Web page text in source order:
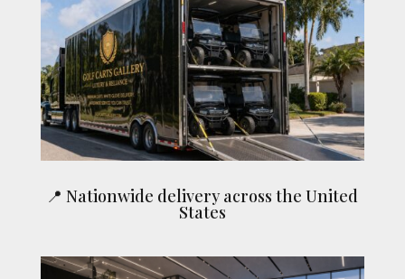
📍 Nationwide delivery across the United
States